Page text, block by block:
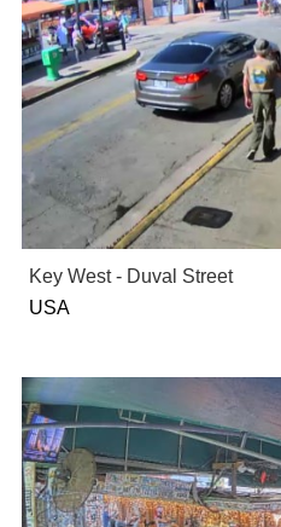
Key West - Duval Street
USA